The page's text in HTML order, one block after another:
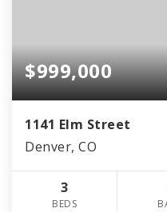
$999,000
1141 Elm Street
Denver, CO
3
BEDS